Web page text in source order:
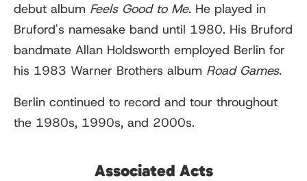
debut album Feels Good to Me. He played in
Bruford's namesake band until 1980. His Bruford
bandmate Allan Holdsworth employed Berlin for
his 1983 Warner Brothers album Road Games.
Berlin continued to record and tour throughout
the 1980s, 1990s, and 2000s.
Associated Acts